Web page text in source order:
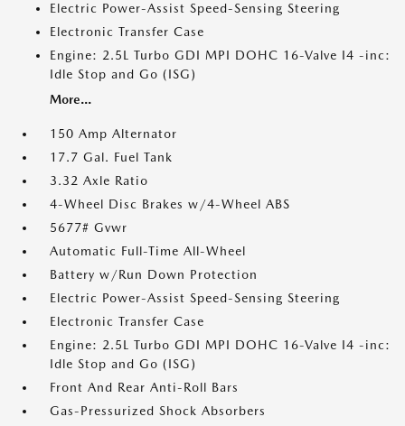
Electric Power-Assist Speed-Sensing Steering
Electronic Transfer Case
Engine: 2.5L Turbo GDI MPI DOHC 16-Valve I4 -inc:
Idle Stop and Go (ISG)
More...
150 Amp Alternator
17.7 Gal. Fuel Tank
3.32 Axle Ratio
4-Wheel Disc Brakes w/4-Wheel ABS
5677# Gvwr
Automatic Full-Time All-Wheel
Battery w/Run Down Protection
Electric Power-Assist Speed-Sensing Steering
Electronic Transfer Case
Engine: 2.5L Turbo GDI MPI DOHC 16-Valve I4 -inc:
Idle Stop and Go (ISG)
Front And Rear Anti-Roll Bars
Gas-Pressurized Shock Absorbers